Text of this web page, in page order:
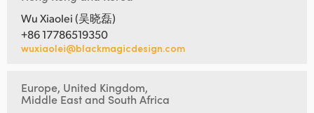
Wu Xiaolei (吴晓磊)
+86 17786519350
wuxiaolei@blackmagicdesign.com
Europe, United Kingdom,
Middle East and South Africa